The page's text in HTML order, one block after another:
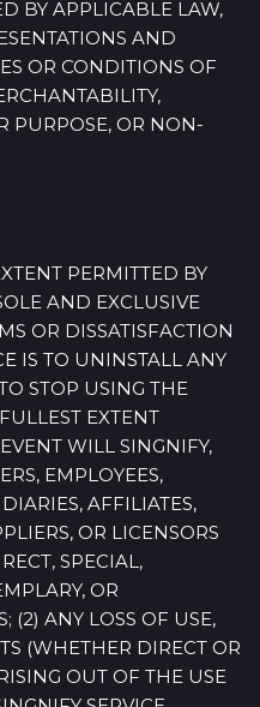
BY APPLICABLE LAW,
AND
OR CONDITIONS OF
PURPOSE, OR NON-
PERMITTED BY
AND EXCLUSIVE
OR DISSATISFACTION
IS TO UNINSTALL ANY
STOP USING THE
EXTENT
WILL SINGNIFY,
EMPLOYEES,
AFFILIATES,
OR LICENSORS
SPECIAL,
OR
(2) ANY LOSS OF USE,
(WHETHER DIRECT OR
OUT OF THE USE